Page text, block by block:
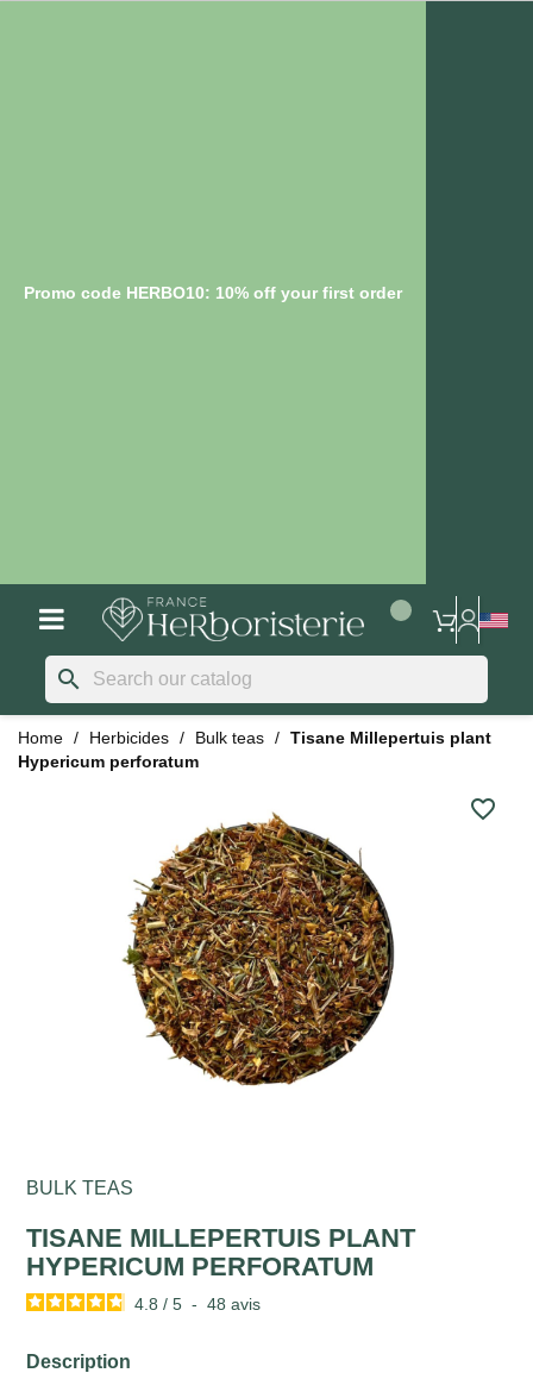
Promo code HERBO10: 10% off your first order
search
Home Herbicides Bulk teas
Tisane Millepertuis plant
Hypericum perforatum
favorite_border
BULK TEAS
TISANE MILLEPERTUIS PLANT
HYPERICUM PERFORATUM
4.8 / 5 - 48avis
Description